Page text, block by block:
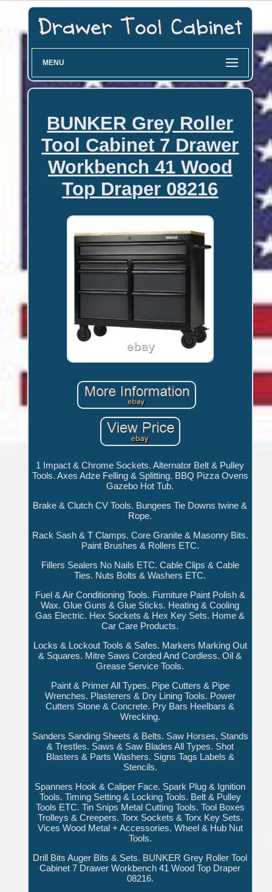
MENU
BUNKER Grey Roller
Tool Cabinet 7 Drawer
Workbench 41 Wood
Top Draper 08216
1 Impact & Chrome Sockets. Alternator Belt & Pulley
Tools. Axes Adze Felling & Splitting. BBQ Pizza Ovens
Gazebo Hot Tub.
Brake & Clutch CV Tools. Bungees Tie Downs twine &
Rope.
Rack Sash & T Clamps. Core Granite & Masonry Bits.
Paint Brushes & Rollers ETC.
Fillers Sealers No Nails ETC. Cable Clips & Cable
Ties. Nuts Bolts & Washers ETC.
Fuel & Air Conditioning Tools. Furniture Paint Polish &
Wax. Glue Guns & Glue Sticks. Heating & Cooling
Gas Electric. Hex Sockets & Hex Key Sets. Home &
Car Care Products.
Locks & Lockout Tools & Safes. Markers Marking Out
& Squares. Mitre Saws Corded And Cordless. Oil &
Grease Service Tools.
Paint & Primer All Types. Pipe Cutters & Pipe
Wrenches. Plasterers & Dry Lining Tools. Power
Cutters Stone & Concrete. Pry Bars Heelbars &
Wrecking.
Sanders Sanding Sheets & Belts. Saw Horses, Stands
& Trestles. Saws & Saw Blades All Types. Shot
Blasters & Parts Washers. Signs Tags Labels &
Stencils.
Spanners Hook & Caliper Face. Spark Plug & Ignition
Tools. Timing Setting & Locking Tools. Belt & Pulley
Tools ETC. Tin Snips Metal Cutting Tools. Tool Boxes
Trolleys & Creepers. Torx Sockets & Torx Key Sets.
Vices Wood Metal + Accessories. Wheel & Hub Nut
Tools.
Drill Bits Auger Bits & Sets. BUNKER Grey Roller Tool
Cabinet 7 Drawer Workbench 41 Wood Top Draper
08216.